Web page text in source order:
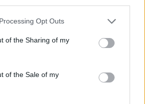
Opt Outs
of the Sharing of my
of the Sale of my
From Free Pallets